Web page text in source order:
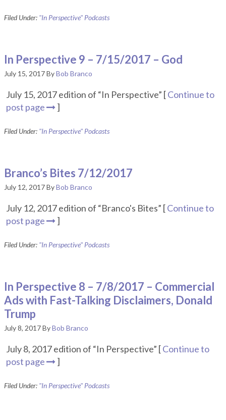
Filed Under: "In Perspective" Podcasts
In Perspective 9 – 7/15/2017 – God
July 15, 2017ByBob Branco
July 15, 2017 edition of “In Perspective” [Continue to
post page
]
Filed Under: "In Perspective" Podcasts
Branco’s Bites 7/12/2017
July 12, 2017ByBob Branco
July 12, 2017 edition of “Branco's Bites” [Continue to
post page
]
Filed Under: "In Perspective" Podcasts
In Perspective 8 – 7/8/2017 – Commercial
Ads with Fast-Talking Disclaimers, Donald
Trump
July 8, 2017ByBob Branco
July 8, 2017 edition of “In Perspective” [Continue to
post page
]
Filed Under: "In Perspective" Podcasts